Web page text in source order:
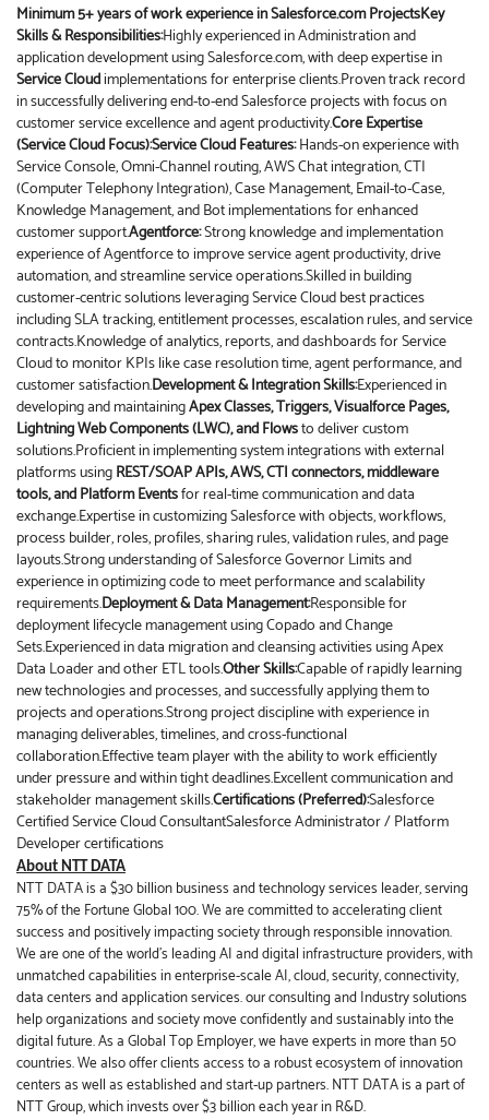
Minimum 5+ years of work experience in Salesforce.com ProjectsKey
Skills & Responsibilities:Highly experienced in Administration and
application development using Salesforce.com, with deep expertise in
Service Cloudimplementations for enterprise clients.Proven track record
in successfully delivering end-to-end Salesforce projects with focus on
customer service excellence and agent productivity.Core Expertise
(Service Cloud Focus):Service Cloud Features:Hands-on experience with
Service Console, Omni-Channel routing, AWS Chat integration, CTI
(Computer Telephony Integration), Case Management, Email-to-Case,
Knowledge Management, and Bot implementations for enhanced
customer support.Agentforce:Strong knowledge and implementation
experience of Agentforce to improve service agent productivity, drive
automation, and streamline service operations.Skilled in building
customer-centric solutions leveraging Service Cloud best practices
including SLA tracking, entitlement processes, escalation rules, and service
contracts.Knowledge of analytics, reports, and dashboards for Service
Cloud to monitor KPIs like case resolution time, agent performance, and
customer satisfaction.Development & Integration Skills:Experienced in
developing and maintainingApex Classes, Triggers, Visualforce Pages,
Lightning Web Components (LWC), and Flowsto deliver custom
solutions.Proficient in implementing system integrations with external
platforms usingREST/SOAP APIs, AWS, CTI connectors, middleware
tools, and Platform Eventsfor real-time communication and data
exchange.Expertise in customizing Salesforce with objects, workflows,
process builder, roles, profiles, sharing rules, validation rules, and page
layouts.Strong understanding of Salesforce Governor Limits and
experience in optimizing code to meet performance and scalability
requirements.Deployment & Data Management:Responsible for
deployment lifecycle management using Copado and Change
Sets.Experienced in data migration and cleansing activities using Apex
Data Loader and other ETL tools.Other Skills:Capable of rapidly learning
new technologies and processes, and successfully applying them to
projects and operations.Strong project discipline with experience in
managing deliverables, timelines, and cross-functional
collaboration.Effective team player with the ability to work efficiently
under pressure and within tight deadlines.Excellent communication and
stakeholder management skills.Certifications (Preferred):Salesforce
Certified Service Cloud ConsultantSalesforce Administrator / Platform
Developer certifications
About NTT DATA
NTT DATA is a $30 billion business and technology services leader, serving
75% of the Fortune Global 100. We are committed to accelerating client
success and positively impacting society through responsible innovation.
We are one of the world's leading AI and digital infrastructure providers, with
unmatched capabilities in enterprise-scale AI, cloud, security, connectivity,
data centers and application services. our consulting and Industry solutions
help organizations and society move confidently and sustainably into the
digital future. As a Global Top Employer, we have experts in more than 50
countries. We also offer clients access to a robust ecosystem of innovation
centers as well as established and start-up partners. NTT DATA is a part of
NTT Group, which invests over $3 billion each year in R&D.